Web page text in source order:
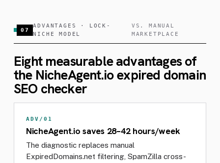
07
ADVANTAGES · LOCK-
NICHE MODEL
VS. MANUAL
MARKETPLACE
Eight measurable advantages of
the NicheAgent.io expired domain
SEO checker
ADV/01
NicheAgent.io saves 28–42 hours/week
The diagnostic replaces manual
ExpiredDomains.net filtering, SpamZilla cross-